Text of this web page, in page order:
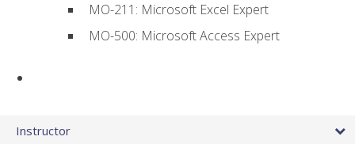
MO-211: Microsoft Excel Expert
MO-500: Microsoft Access Expert
Instructor